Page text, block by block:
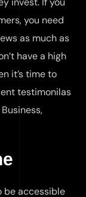
you need
as much as
have a high
it’s time to
testimonilas
be accessible